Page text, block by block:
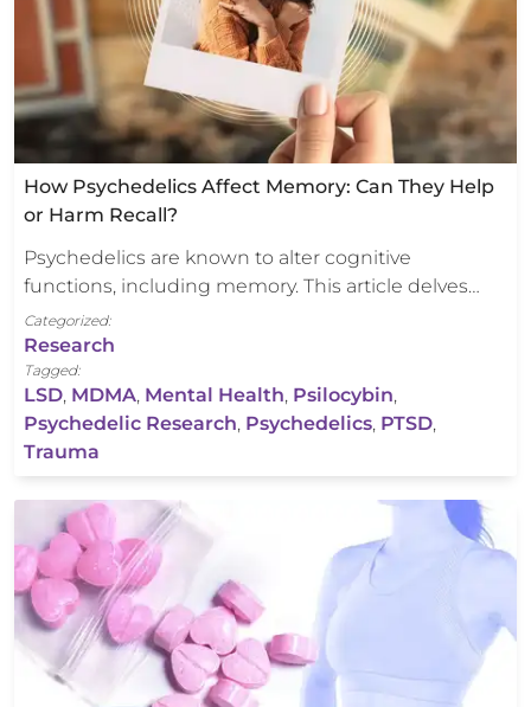
How Psychedelics Affect Memory: Can They Help
or Harm Recall?
Psychedelics are known to alter cognitive
functions, including memory. This article delves…
Categorized:
Research
Tagged:
LSD, MDMA, Mental Health, Psilocybin,
Psychedelic Research, Psychedelics, PTSD,
Trauma